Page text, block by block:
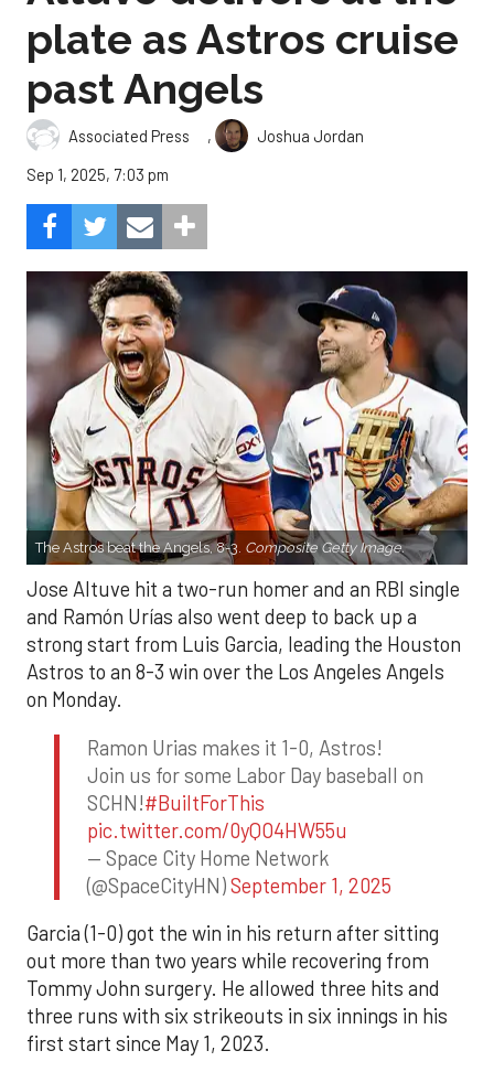
plate as Astros cruise
past Angels
Associated Press ,
Joshua Jordan
Sep 1, 2025, 7:03 pm
The Astros beat the Angels, 8-3. Composite Getty Image.
Jose Altuve hit a two-run homer and an RBI single
and Ramón Urías also went deep to back up a
strong start from Luis Garcia, leading the Houston
Astros to an 8-3 win over the Los Angeles Angels
on Monday.
Ramon Urias makes it 1-0, Astros!
Join us for some Labor Day baseball on
SCHN!#BuiltForThis
pic.twitter.com/0yQO4HW55u
— Space City Home Network
(@SpaceCityHN)September 1, 2025
Garcia (1-0) got the win in his return after sitting
out more than two years while recovering from
Tommy John surgery. He allowed three hits and
three runs with six strikeouts in six innings in his
first start since May 1, 2023.